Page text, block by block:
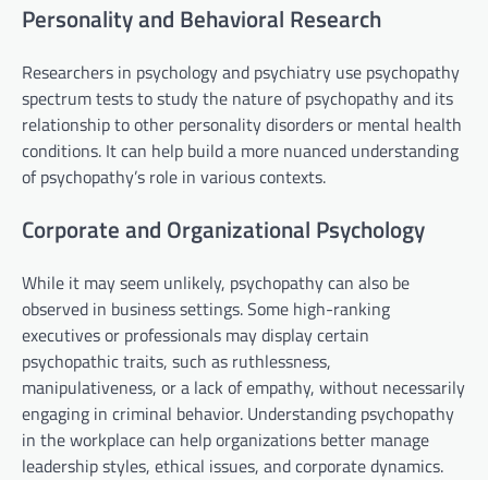
Personality and Behavioral Research
Researchers in psychology and psychiatry use psychopathy
spectrum tests to study the nature of psychopathy and its
relationship to other personality disorders or mental health
conditions. It can help build a more nuanced understanding
of psychopathy’s role in various contexts.
Corporate and Organizational Psychology
While it may seem unlikely, psychopathy can also be
observed in business settings. Some high-ranking
executives or professionals may display certain
psychopathic traits, such as ruthlessness,
manipulativeness, or a lack of empathy, without necessarily
engaging in criminal behavior. Understanding psychopathy
in the workplace can help organizations better manage
leadership styles, ethical issues, and corporate dynamics.